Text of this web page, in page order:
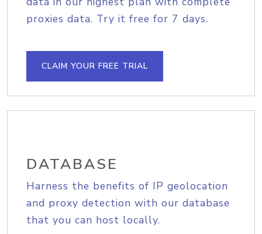
proxies data. Try it free for 7 days.
CLAIM YOUR FREE TRIAL
DATABASE
Harness the benefits of IP geolocation
and proxy detection with our database
that you can host locally.